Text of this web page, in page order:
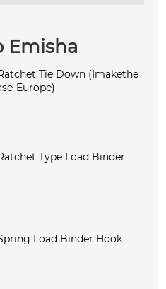
Emisha
Tie Down (Imakethe
Europe)
Type Load Binder
Load Binder Hook